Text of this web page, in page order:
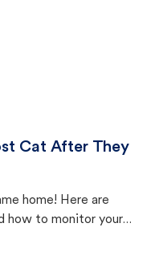
Cat After They
home! Here are
how to monitor your